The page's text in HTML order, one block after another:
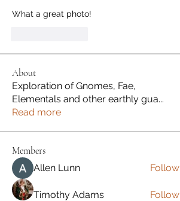
What a great photo!
About
Exploration of Gnomes, Fae,
Elementals and other earthly gua...
Read more
Members
Allen Lunn Follow
Timothy Adams Follow